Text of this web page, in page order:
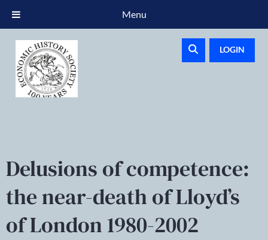
LOGIN
Delusions of competence:
the near-death of Lloyd’s
of London 1980-2002
Menu